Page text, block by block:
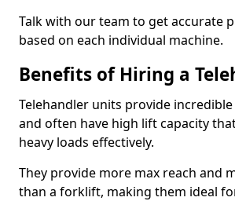
Talk with our team to get accurate
based on each individual machine.
Benefits of Hiring a
Telehandler units provide
and often have high lift capacity
heavy loads effectively.
They provide more max reach and
than a forklift, making them ideal